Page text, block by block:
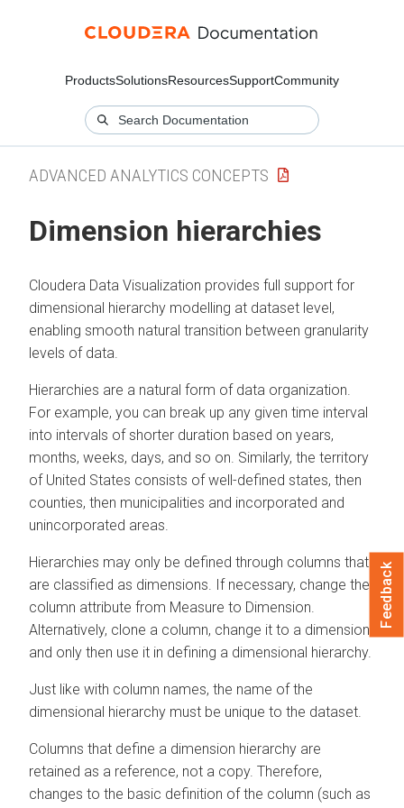
ProductsSolutionsResourcesSupportCommunity
ADVANCED ANALYTICS CONCEPTS
Dimension hierarchies
Cloudera Data Visualization provides full support for
dimensional hierarchy modelling at dataset level,
enabling smooth natural transition between granularity
levels of data.
Hierarchies are a natural form of data organization.
For example, you can break up any given time interval
into intervals of shorter duration based on years,
months, weeks, days, and so on. Similarly, the territory
of United States consists of well-defined states, then
counties, then municipalities and incorporated and
unincorporated areas.
Hierarchies may only be defined through columns that
are classified as dimensions. If necessary, change the
column attribute from Measure to Dimension.
Alternatively, clone a column, change it to a dimension,
and only then use it in defining a dimensional hierarchy.
Just like with column names, the name of the
dimensional hierarchy must be unique to the dataset.
Columns that define a dimension hierarchy are
retained as a reference, not a copy. Therefore,
changes to the basic definition of the column (such as
Feedback